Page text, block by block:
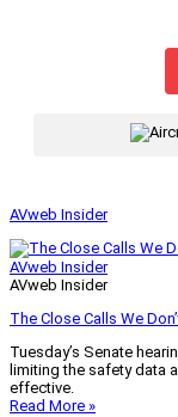
AVweb Insider
AVweb Insider
AVweb Insider
The Close Calls We
Tuesday’s Senate
limiting the safety data
effective.
Read More »